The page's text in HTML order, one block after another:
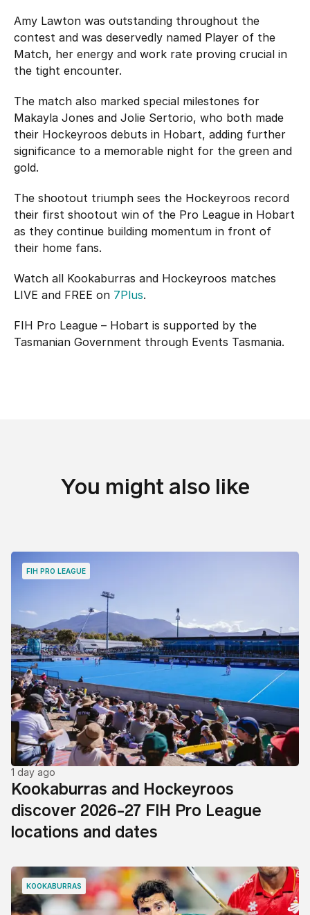
Amy Lawton was outstanding throughout the
contest and was deservedly named Player of the
Match, her energy and work rate proving crucial in
the tight encounter.
The match also marked special milestones for
Makayla Jones and Jolie Sertorio, who both made
their Hockeyroos debuts in Hobart, adding further
significance to a memorable night for the green and
gold.
The shootout triumph sees the Hockeyroos record
their first shootout win of the Pro League in Hobart
as they continue building momentum in front of
their home fans.
Watch all Kookaburras and Hockeyroos matches
LIVE and FREE on 7Plus.
FIH Pro League – Hobart is supported by the
Tasmanian Government through Events Tasmania.
You might also like
FIH PRO LEAGUE
1 day ago
Kookaburras and Hockeyroos
discover 2026-27 FIH Pro League
locations and dates
KOOKABURRAS